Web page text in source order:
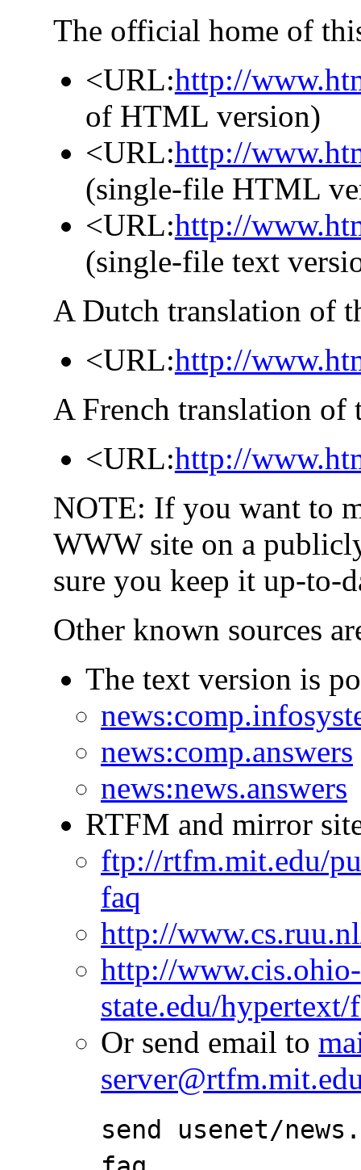
The official home of
<URL:http://
of HTML version)
<URL:http://
(single-file HTML
<URL:http://
(single-file text
A Dutch translation of
<URL:http://
A French translation of
<URL:http://
NOTE: If you want to
WWW site on a
sure you keep it up-to-
Other known sources
The text version is
news:comp.answers
news:news.answers
RTFM and mirror
ftp://rtfm.mit.edu/
faq
http://
http://www.cis.ohio-
state.edu/hypertext/
Or send email to
send usenet/